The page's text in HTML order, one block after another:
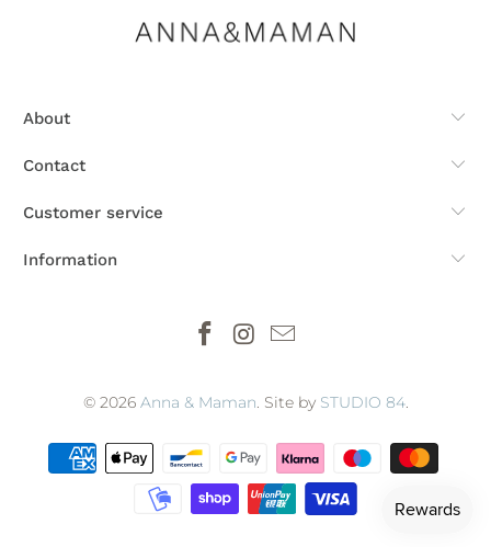
About
Contact
Customer service
Information
© 2026 Anna & Maman. Site by STUDIO 84.